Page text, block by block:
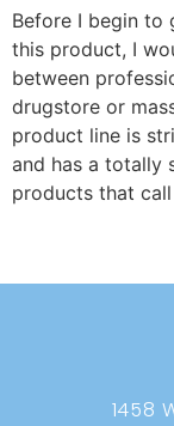
Before I begin to
this product, I
between
drugstore or
product line is
and has a totally
products that
1458